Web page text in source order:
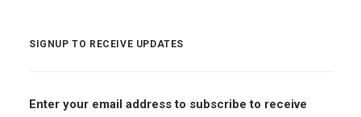
SIGNUP TO RECEIVE UPDATES
Enter your email address to subscribe to receive